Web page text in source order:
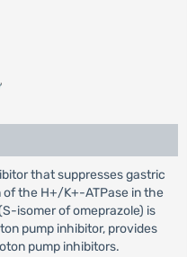
'
that suppresses gastric
the H+/K+-ATPase in the
isomer of omeprazole) is
pump inhibitor, provides
pump inhibitors.